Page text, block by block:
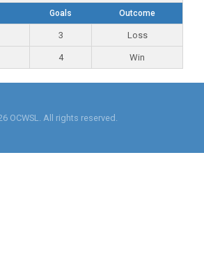
Goals Outcome
3 Loss
4 Win
OCWSL. All rights reserved.